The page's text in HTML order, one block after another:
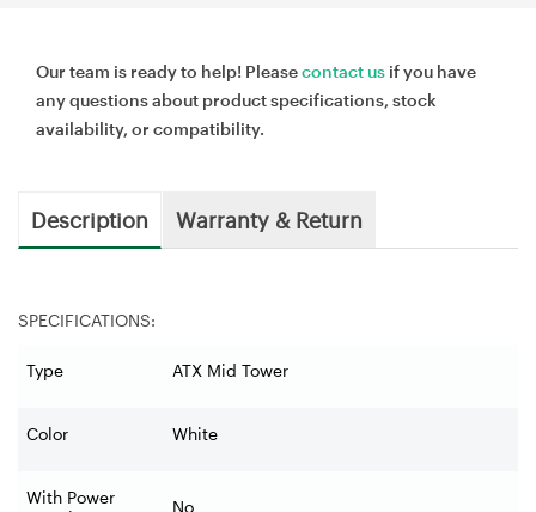
Our team is ready to help! Pleasecontact us if you have
any questions about product specifications, stock
availability, or compatibility.
Description Warranty & Return
SPECIFICATIONS:
Type ATX Mid Tower
Color White
With Power
No